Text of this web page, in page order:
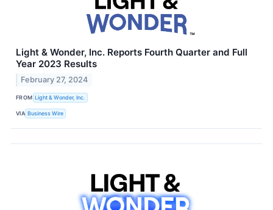
Light & Wonder, Inc. Reports Fourth Quarter and Full
Year 2023 Results
February 27, 2024
FROM Light & Wonder, Inc.
VIA Business Wire